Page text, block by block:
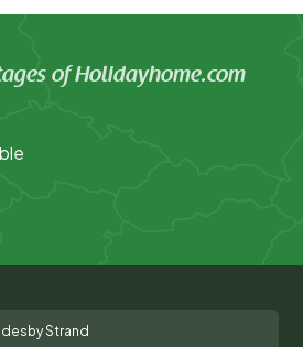
of Holidayhome.com
Strand